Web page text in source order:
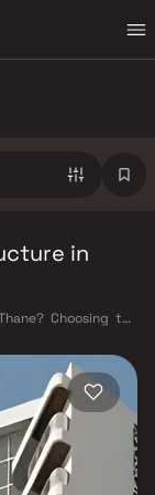
in
Choosing the
estate market by
construction,
cannot afford
dramatically over the
Mumbai's busiest —
via the Central and
swift access to the